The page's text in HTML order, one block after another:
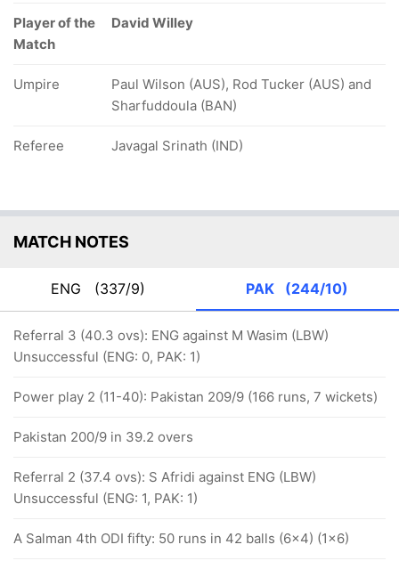
Player of the
Match
David Willey
Umpire
Paul Wilson (AUS), Rod Tucker (AUS) and
Sharfuddoula (BAN)
Referee Javagal Srinath (IND)
MATCH NOTES
ENG (337/9) PAK (244/10)
Referral 3 (40.3 ovs): ENG against M Wasim (LBW)
Unsuccessful (ENG: 0, PAK: 1)
Power play 2 (11-40): Pakistan 209/9 (166 runs, 7 wickets)
Pakistan 200/9 in 39.2 overs
Referral 2 (37.4 ovs): S Afridi against ENG (LBW)
Unsuccessful (ENG: 1, PAK: 1)
A Salman 4th ODI fifty: 50 runs in 42 balls (6x4) (1x6)